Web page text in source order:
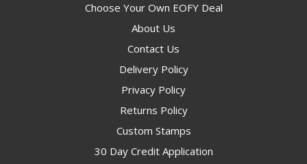
Choose Your Own EOFY Deal
About Us
Contact Us
Delivery Policy
Privacy Policy
Returns Policy
Custom Stamps
30 Day Credit Application